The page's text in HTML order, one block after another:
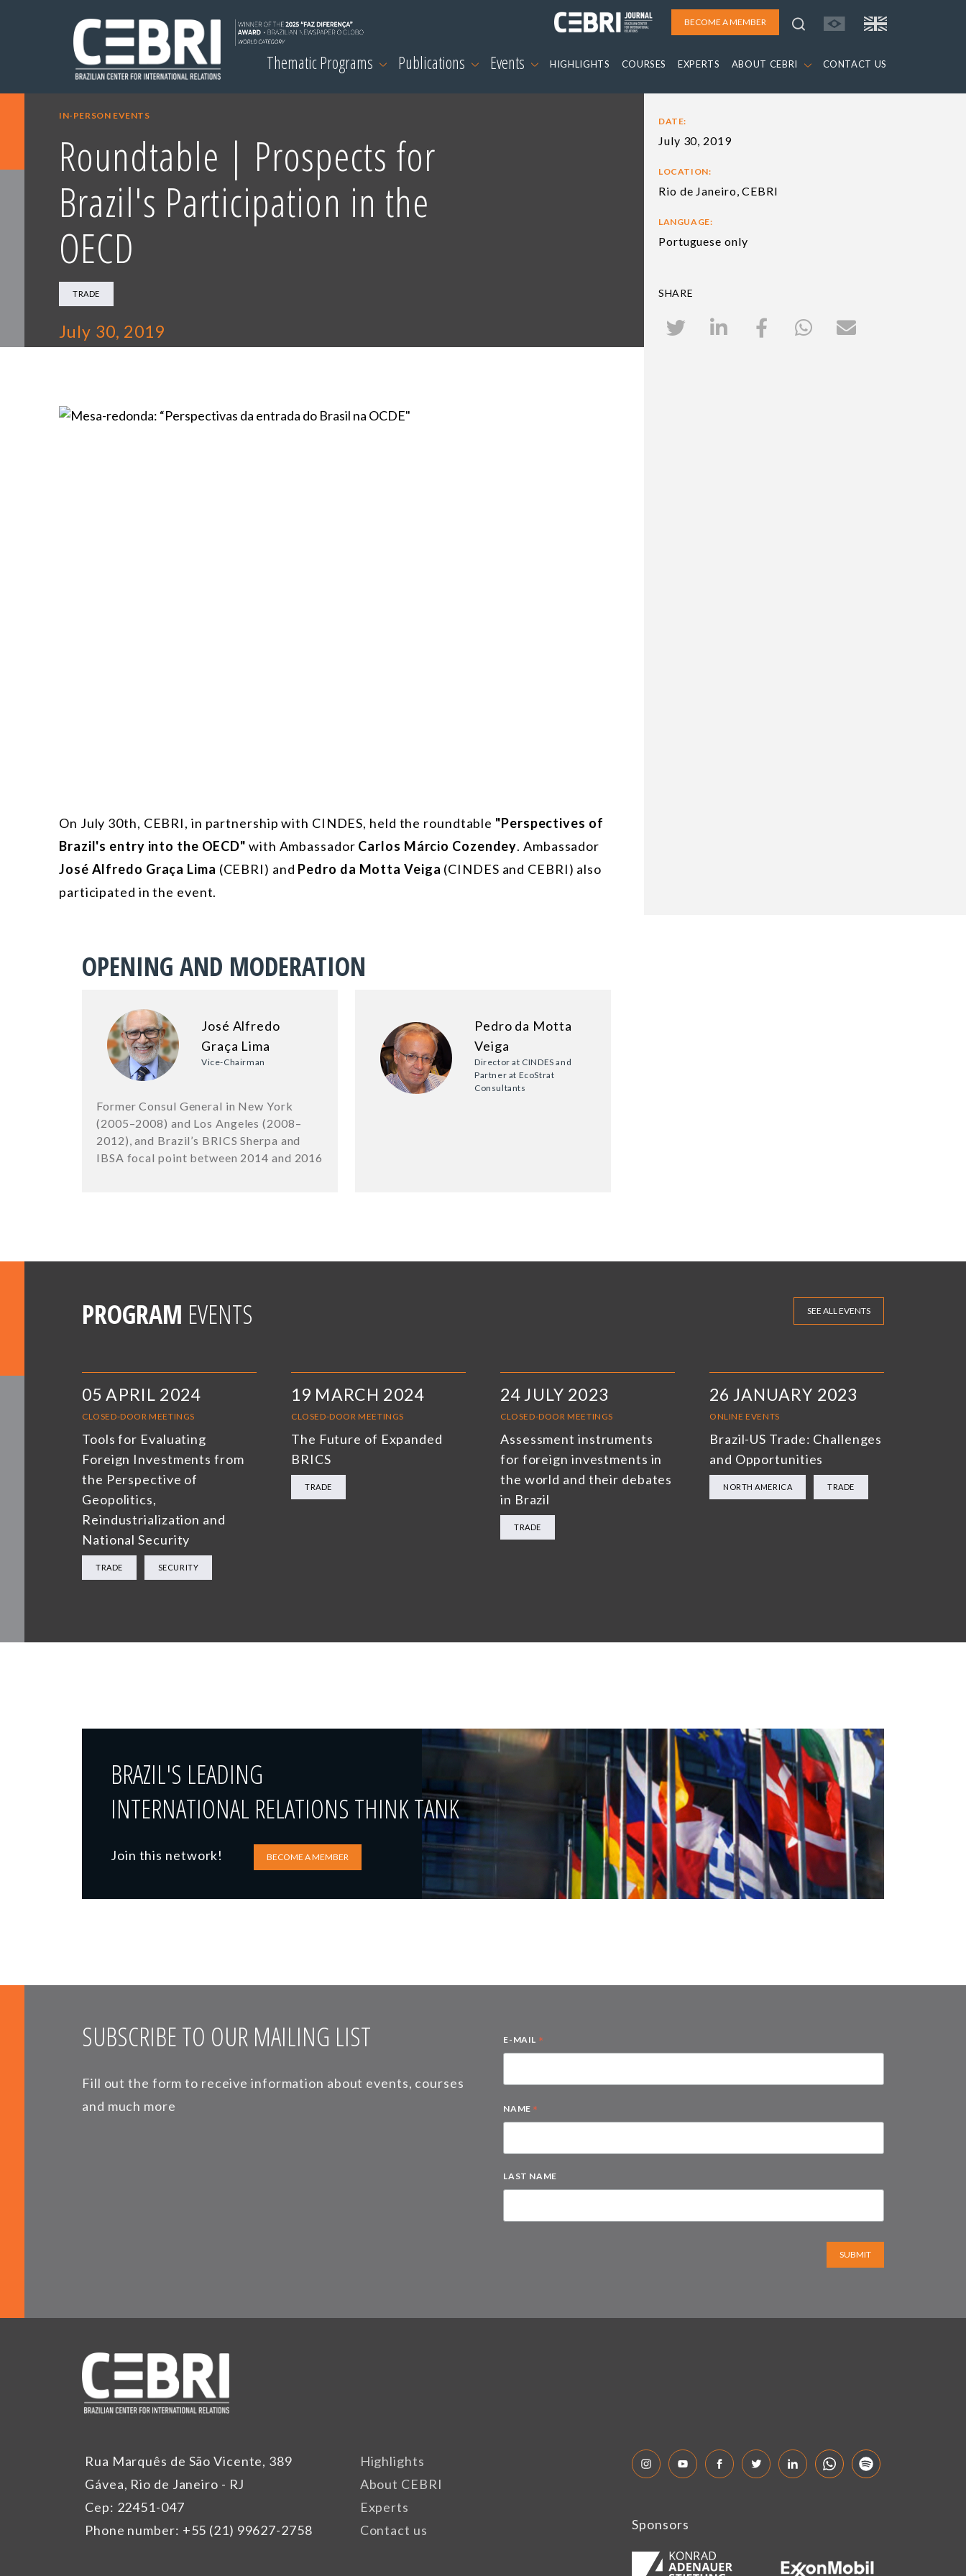
BECOME A MEMBER
Thematic Programs Publications Events HIGHLIGHTS COURSES EXPERTS ABOUT CEBRI CONTACT US
IN-PERSON EVENTS
Roundtable | Prospects for
Brazil's Participation in the
OECD
TRADE
July 30, 2019
On July 30th, CEBRI, in partnership with CINDES, held the roundtable "Perspectives of
Brazil's entry into the OECD" with Ambassador Carlos Márcio Cozendey. Ambassador
José Alfredo Graça Lima (CEBRI) and Pedro da Motta Veiga (CINDES and CEBRI) also
participated in the event.
DATE:
July 30, 2019
LOCATION:
Rio de Janeiro, CEBRI
LANGUAGE:
Portuguese only
SHARE
OPENING AND MODERATION
José Alfredo
Graça Lima
Vice-Chairman
Former Consul General in New York
(2005–2008) and Los Angeles (2008–
2012), and Brazil’s BRICS Sherpa and
IBSA focal point between 2014 and 2016
Pedro da Motta
Veiga
Director at CINDES and
Partner at EcoStrat
Consultants
PROGRAM EVENTS SEE ALL EVENTS
05 APRIL 2024
CLOSED-DOOR MEETINGS
Tools for Evaluating
Foreign Investments from
the Perspective of
Geopolitics,
Reindustrialization and
National Security
TRADE SECURITY
19 MARCH 2024
CLOSED-DOOR MEETINGS
The Future of Expanded
BRICS
TRADE
24 JULY 2023
CLOSED-DOOR MEETINGS
Assessment instruments
for foreign investments in
the world and their debates
in Brazil
TRADE
26 JANUARY 2023
ONLINE EVENTS
Brazil-US Trade: Challenges
and Opportunities
NORTH AMERICA TRADE
BRAZIL'S LEADING
INTERNATIONAL RELATIONS THINK TANK
Join this network! BECOME A MEMBER
SUBSCRIBE TO OUR MAILING LIST
Fill out the form to receive information about events, courses
and much more
E-MAIL *
NAME *
LAST NAME
SUBMIT
Rua Marquês de São Vicente, 389
Gávea, Rio de Janeiro - RJ
Cep: 22451-047
Phone number: +55 (21) 99627-2758
Highlights
About CEBRI
Experts
Contact us
Sponsors